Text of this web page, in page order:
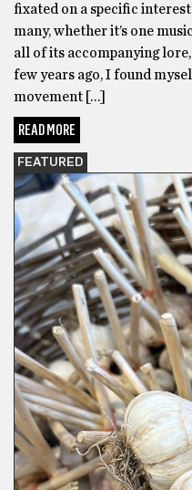
fixated on a specific
many, whether it’s one
all of its accompanying
few years ago, I found
movement […]
READ MORE
FEATURED